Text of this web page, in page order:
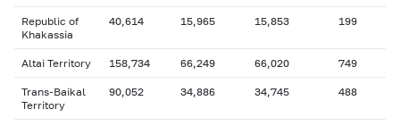
Republic of
Khakassia
40,614 15,965 15,853 199
Altai Territory 158,734 66,249 66,020 749
Trans-Baikal
Territory
90,052 34,886 34,745 488